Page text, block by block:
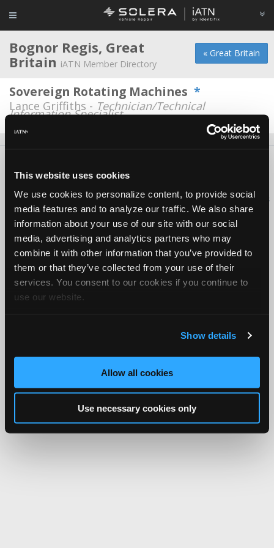
This website uses cookies
We use cookies to personalize content, to provide social
media features and to analyze our traffic. We also share
information about your use of our site with our social
media, advertising and analytics partners who may
combine it with other information that you’ve provided to
them or that they’ve collected from your use of their
services. You consent to our cookies if you continue to
use our website.
Show details
Allow all cookies
Use necessary cookies only
« Great Britain
Bognor Regis, Great
Britain iATN Member Directory
Sovereign Rotating Machines *
Lance Griffiths - Technician/Technical
Information Specialist
Copyright ©1995-2026 iATN. All rights reserved.
iATN® is a registered trademark of the International Automotive Technicians
Network.